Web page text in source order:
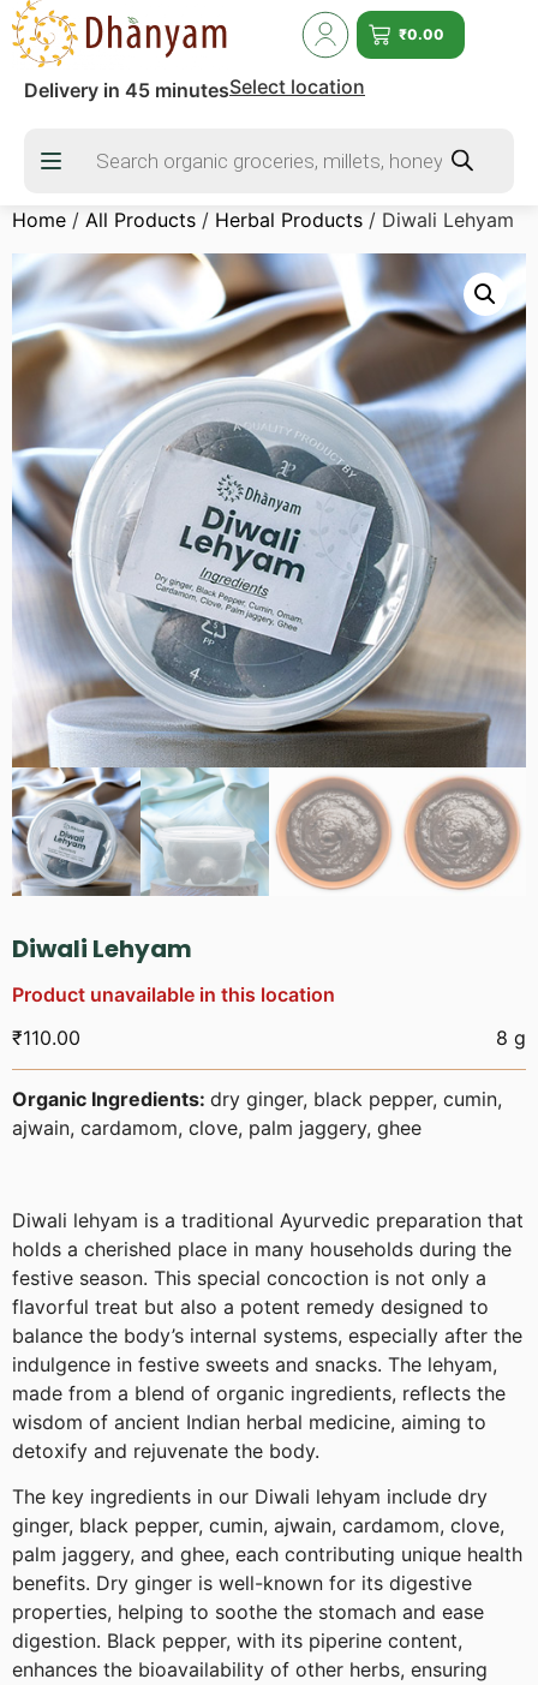
₹0.00
Delivery in 45 minutesSelect location
Home / All Products / Herbal Products / Diwali Lehyam
Diwali Lehyam
Product unavailable in this location
₹110.00 8 g
Organic Ingredients: dry ginger, black pepper, cumin,
ajwain, cardamom, clove, palm jaggery, ghee
Diwali lehyam is a traditional Ayurvedic preparation that
holds a cherished place in many households during the
festive season. This special concoction is not only a
flavorful treat but also a potent remedy designed to
balance the body’s internal systems, especially after the
indulgence in festive sweets and snacks. The lehyam,
made from a blend of organic ingredients, reflects the
wisdom of ancient Indian herbal medicine, aiming to
detoxify and rejuvenate the body.
The key ingredients in our Diwali lehyam include dry
ginger, black pepper, cumin, ajwain, cardamom, clove,
palm jaggery, and ghee, each contributing unique health
benefits. Dry ginger is well-known for its digestive
properties, helping to soothe the stomach and ease
digestion. Black pepper, with its piperine content,
enhances the bioavailability of other herbs, ensuring